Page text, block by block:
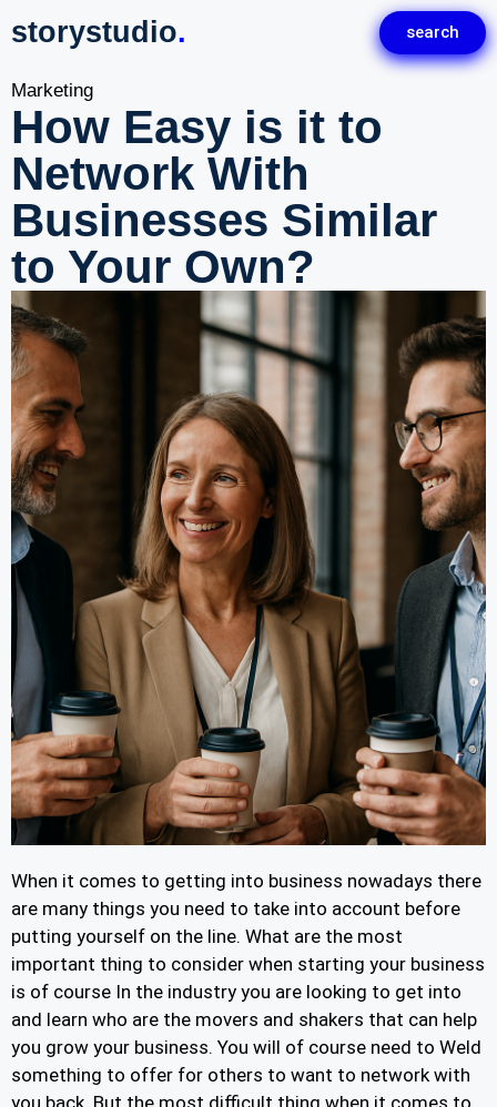
storystudio. search
Marketing
How Easy is it to
Network With
Businesses Similar
to Your Own?
When it comes to getting into business nowadays there
are many things you need to take into account before
putting yourself on the line. What are the most
important thing to consider when starting your business
is of course In the industry you are looking to get into
and learn who are the movers and shakers that can help
you grow your business. You will of course need to Weld
something to offer for others to want to network with
you back. But the most difficult thing when it comes to